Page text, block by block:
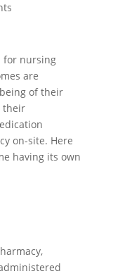
for nursing
are
of their
their
on-site. Here
having its own